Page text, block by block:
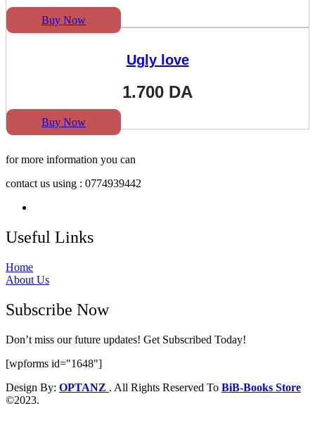
Buy Now
Ugly love
1.700 DA
Buy Now
for more information you can
contact us using : 0774939442
Useful Links
Home
About Us
Subscribe Now
Don’t miss our future updates! Get Subscribed Today!
[wpforms id="1648"]
Design By: OPTANZ . All Rights Reserved To BiB-Books Store
©2023.